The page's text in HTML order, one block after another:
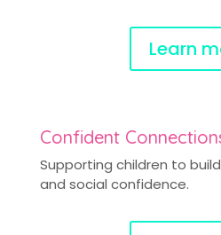
Learn
Confident
Supporting children to
and social confidence.